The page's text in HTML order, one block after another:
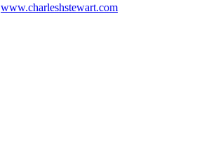
www.charleshstewart.com